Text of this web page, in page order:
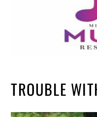
TROUBLE